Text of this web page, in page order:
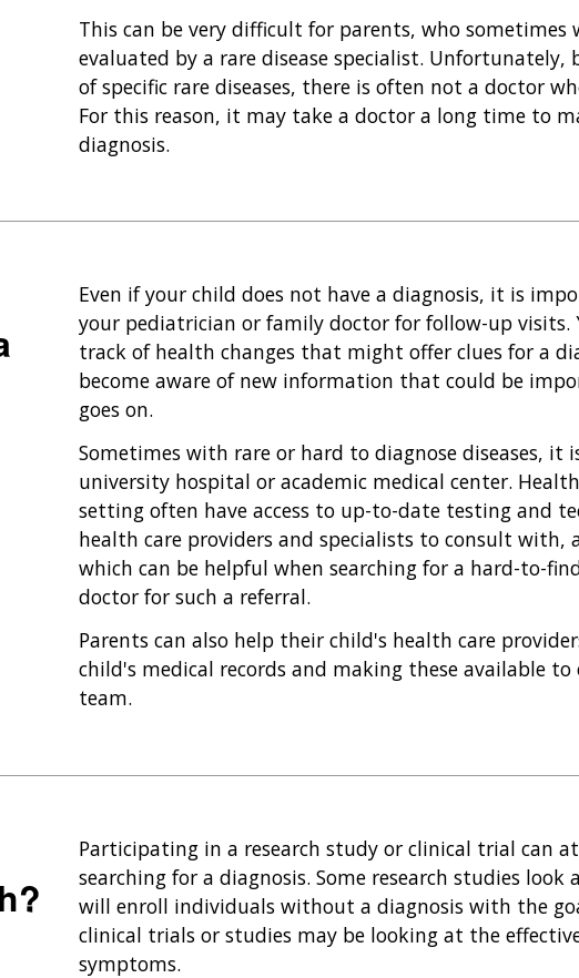
This can be very difficult for parents, who
evaluated by a rare disease specialist. Unfortunately,
of specific rare diseases, there is often not a doctor
For this reason, it may take a doctor a long time to
diagnosis.
Even if your child does not have a diagnosis, it is
your pediatrician or family doctor for follow-up visits.
track of health changes that might offer clues for a
become aware of new information that could be
goes on.
Sometimes with rare or hard to diagnose diseases, it
university hospital or academic medical center.
setting often have access to up-to-date testing and
health care providers and specialists to consult
which can be helpful when searching for a hard-to-
doctor for such a referral.
Parents can also help their child's health care
child's medical records and making these available
team.
Participating in a research study or clinical trial can
searching for a diagnosis. Some research studies look
will enroll individuals without a diagnosis with the
clinical trials or studies may be looking at the
symptoms.